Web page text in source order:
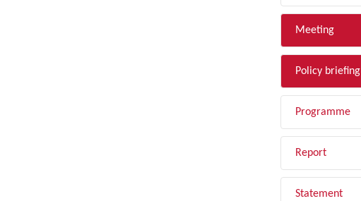
Meeting
Policy briefing
Programme
Report
Statement